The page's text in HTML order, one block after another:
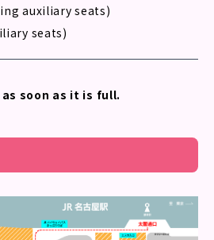
auxiliary seats)
seats)
soon as it is full.